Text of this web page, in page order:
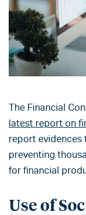
The Financial
latest report on
report evidences
preventing
for financial
Use of